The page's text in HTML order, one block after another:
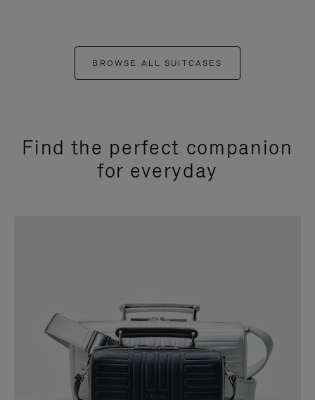
BROWSE ALL SUITCASES
Find the perfect companion
for everyday